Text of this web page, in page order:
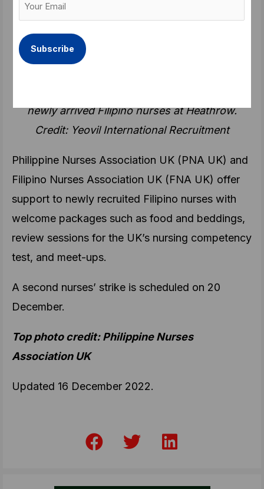
Recruitment (@YeovilIR)
newly arrived Filipino nurses at Heathrow.
Credit: Yeovil International Recruitment
Philippine Nurses Association UK (PNA UK) and
Filipino Nurses Association UK (FNA UK) offer
support to newly recruited Filipino nurses with
welcome packages such as food and beddings,
review sessions for the UK’s nursing competency
test, and meet-ups.
A second nurses’ strike is scheduled on 20
December.
Top photo credit: Philippine Nurses
Association UK
Updated 16 December 2022.
a
w
i
Email